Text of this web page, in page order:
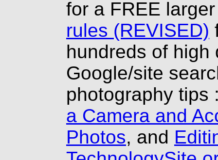
for a FREE
rules (REVISED)
hundreds of high
Google/site
photography tips
a Camera and
Photos, and